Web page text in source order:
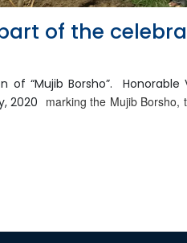
of the
“Mujib Borsho”.
2020 marking the Mujib